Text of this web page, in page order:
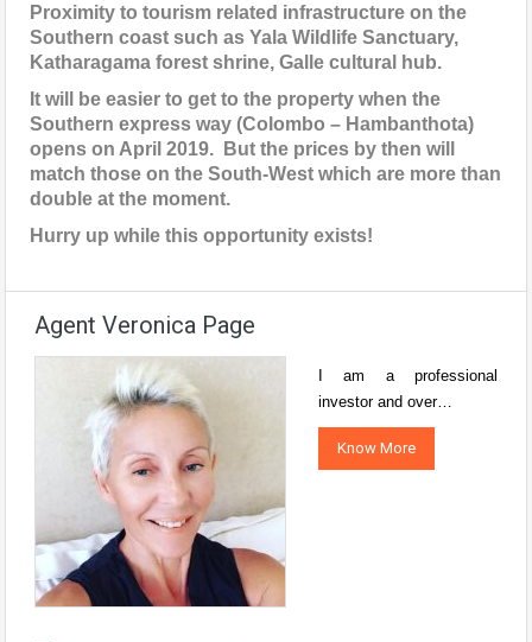
Proximity to tourism related infrastructure on the
Southern coast such as Yala Wildlife Sanctuary,
Katharagama forest shrine, Galle cultural hub.
It will be easier to get to the property when the
Southern express way (Colombo – Hambanthota)
opens on April 2019. But the prices by then will
match those on the South-West which are more than
double at the moment.
Hurry up while this opportunity exists!
Agent Veronica Page
I am a professional
investor and over…
Know More